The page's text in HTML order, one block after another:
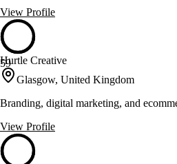
View Profile
59
Hurtle Creative
Glasgow, United Kingdom
Branding, digital marketing, and
View Profile